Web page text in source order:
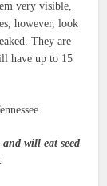
very visible,
however, look
They are
have up to 15
and will eat seed